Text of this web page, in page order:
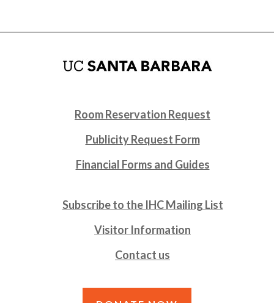
Room Reservation Request
Publicity Request Form
Financial Forms and Guides
Subscribe to the IHC Mailing List
Visitor Information
Contact us